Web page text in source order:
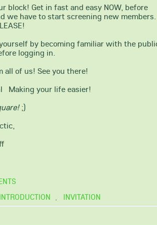
block! Get in fast and easy NOW, before
we have to start screening new members.
by becoming familiar with the
logging in.
all of us! See you there!
Making your life easier!
;)
INTRODUCTION INVITATION